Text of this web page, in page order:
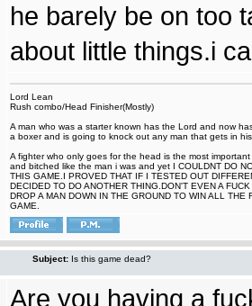
he barely be on too
about little things.i
Lord Lean
Rush combo/Head Finisher(Mostly)
A man who was a starter known has the Lord and now
a boxer and is going to knock out any man that gets in
A fighter who only goes for the head is the most
and bitched like the man i was and yet I COULDNT DO
THIS GAME.I PROVED THAT IF I TESTED OUT
DECIDED TO DO ANOTHER THING.DON'T EVEN A
DROP A MAN DOWN IN THE GROUND TO WIN ALL
GAME.
Subject: Is this game dead?
Are you having a